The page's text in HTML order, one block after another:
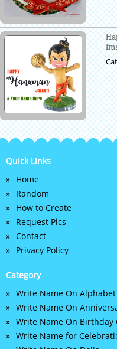
Quick Links
Home
Random
How to Create
Request Pics
Contact
Privacy Policy
Category
Write Name On Alphabet
Write Name On
Write Name On Birthday
Write Name for